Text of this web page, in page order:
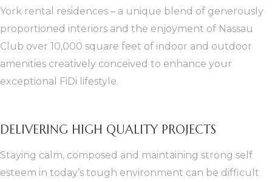
York rental residences – a unique blend of generously
proportioned interiors and the enjoyment of Nassau
Club over 10,000 square feet of indoor and outdoor
amenities creatively conceived to enhance your
exceptional FiDi lifestyle.
DELIVERING HIGH QUALITY PROJECTS
Staying calm, composed and maintaining strong self
esteem in today’s tough environment can be difficult